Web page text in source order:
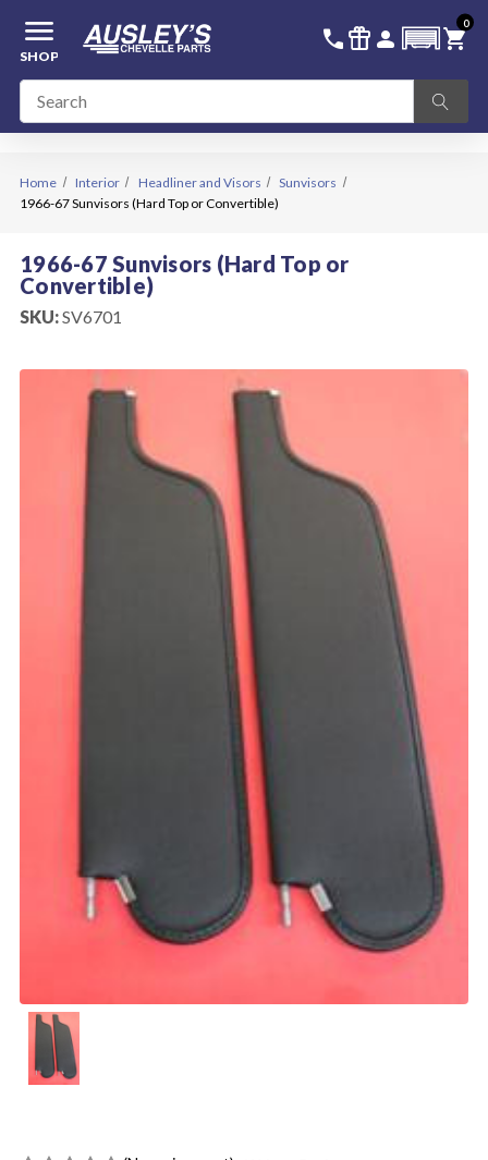
menu
SHOP
call 336-228-6701
featured_seasonal_and_gifts person SIGN IN
shopping_cart
0
Home Interior Headliner and Visors
Sunvisors
1966-67 Sunvisors (Hard Top or Convertible)
1966-67 Sunvisors (Hard Top or
Convertible)
SKU:SV6701